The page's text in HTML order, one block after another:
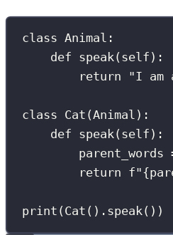
class Animal :
def speak( self ):
return
"I am
class Cat (Animal ):
def speak( self ):
parent_words
return f"{
print (Cat().speak())